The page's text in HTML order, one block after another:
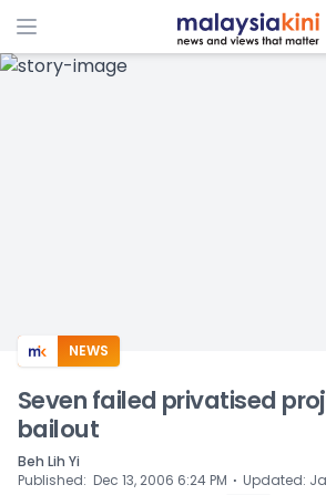
ADS
NEWS
Seven failed privatised
bailout
Beh Lih Yi
Published: Dec 13, 2006 6:24 PM ⋅ Updated: